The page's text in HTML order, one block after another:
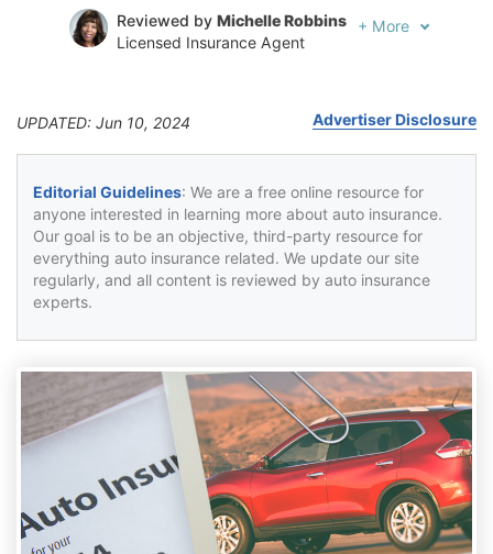
Reviewed by Michelle Robbins
Licensed Insurance Agent
+ More
UPDATED: Jun 10, 2024 Advertiser Disclosure
Editorial Guidelines: We are a free online resource for
anyone interested in learning more about auto insurance.
Our goal is to be an objective, third-party resource for
everything auto insurance related. We update our site
regularly, and all content is reviewed by auto insurance
experts.